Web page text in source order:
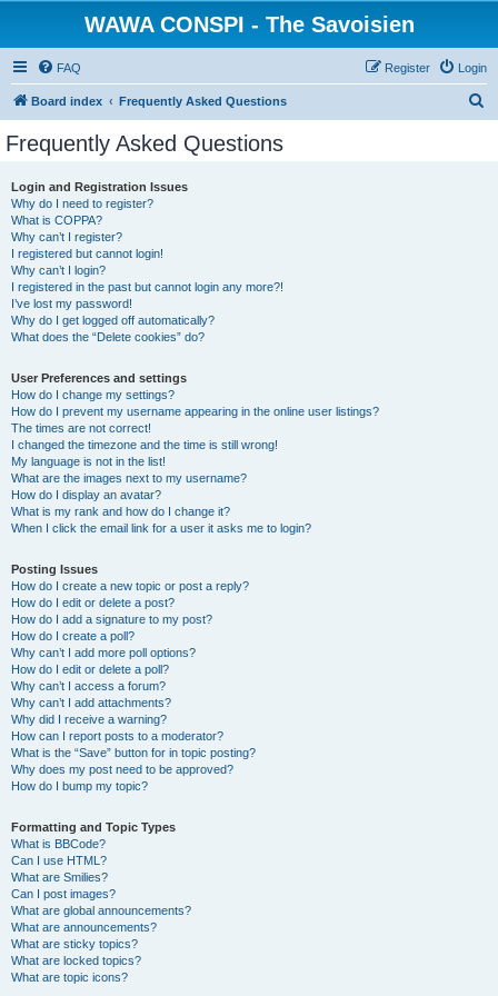
WAWA CONSPI - The Savoisien
FAQ Login
Register
Board index Frequently Asked Questions
Frequently Asked Questions
Login and Registration Issues
Why do I need to register?
What is COPPA?
Why can’t I register?
I registered but cannot login!
Why can’t I login?
I registered in the past but cannot login any more?!
I’ve lost my password!
Why do I get logged off automatically?
What does the “Delete cookies” do?
User Preferences and settings
How do I change my settings?
How do I prevent my username appearing in the online user listings?
The times are not correct!
I changed the timezone and the time is still wrong!
My language is not in the list!
What are the images next to my username?
How do I display an avatar?
What is my rank and how do I change it?
When I click the email link for a user it asks me to login?
Posting Issues
How do I create a new topic or post a reply?
How do I edit or delete a post?
How do I add a signature to my post?
How do I create a poll?
Why can’t I add more poll options?
How do I edit or delete a poll?
Why can’t I access a forum?
Why can’t I add attachments?
Why did I receive a warning?
How can I report posts to a moderator?
What is the “Save” button for in topic posting?
Why does my post need to be approved?
How do I bump my topic?
Formatting and Topic Types
What is BBCode?
Can I use HTML?
What are Smilies?
Can I post images?
What are global announcements?
What are announcements?
What are sticky topics?
What are locked topics?
What are topic icons?